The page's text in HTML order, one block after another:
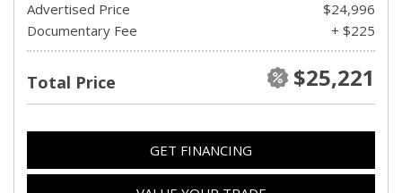
Advertised Price
$24,996
Documentary Fee
+ $225
Total Price $25,221
GET FINANCING